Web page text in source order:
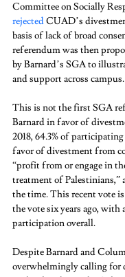
Committee on Socially
rejected CUAD’s
basis of lack of broad
referendum was then
by Barnard’s SGA to
and support across campus.
This is not the first SGA
Barnard in favor of
2018, 64.3% of
favor of divestment from
“profit from or engage in
treatment of Palestinians,”
the time. This recent vote
the vote six years ago, with
participation overall.
Despite Barnard and
overwhelmingly calling for